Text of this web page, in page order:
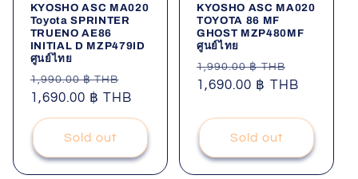
:
KYOSHO ASC MA020
Toyota SPRINTER
TRUENO AE86
INITIAL D MZP479ID
ศูนย์ไทย
Regular
price
1,990.00 ฿ THB
price
1,690.00 ฿ THB
Sold out
KYOSHO ASC MA020
TOYOTA 86 MF
GHOST MZP480MF
ศูนย์ไทย
Regular
price
1,990.00 ฿ THB
price
1,690.00 ฿ THB
Sold out